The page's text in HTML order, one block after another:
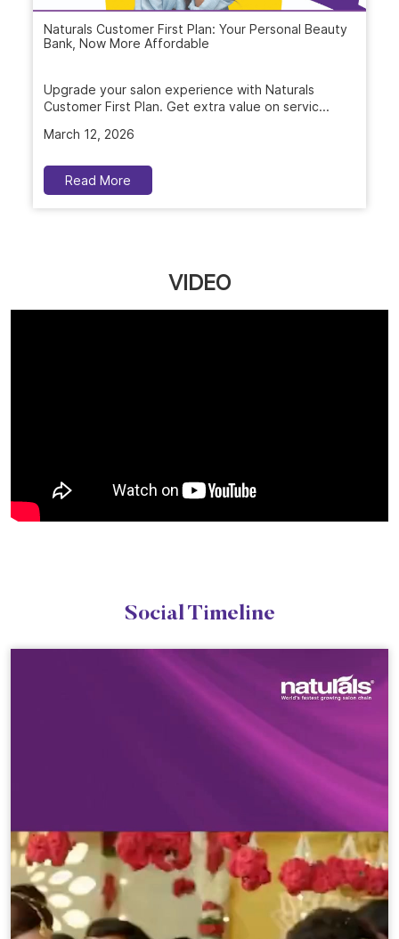
Naturals Customer First Plan: Your Personal Beauty
Bank, Now More Affordable
Upgrade your salon experience with Naturals
Customer First Plan. Get extra value on servic...
March 12, 2026
Read More
VIDEO
Social Timeline